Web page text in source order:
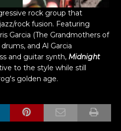
rock group that
rock fusion. Featuring
Garcia (The Grandmothers of
and Al Garcia
and guitar synth, Midnight
to the style while still
golden age.